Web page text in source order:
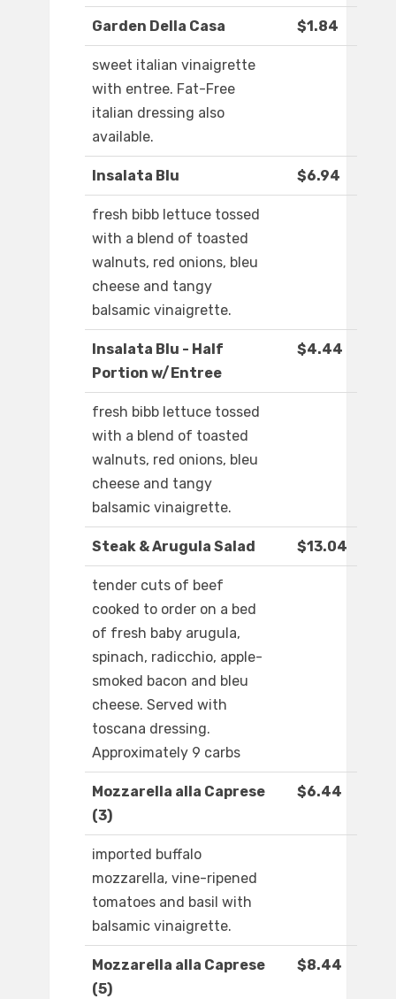
Garden Della Casa $1.84
sweet italian vinaigrette
with entree. Fat-Free
italian dressing also
available.
Insalata Blu $6.94
fresh bibb lettuce tossed
with a blend of toasted
walnuts, red onions, bleu
cheese and tangy
balsamic vinaigrette.
Insalata Blu - Half
Portion w/Entree
$4.44
fresh bibb lettuce tossed
with a blend of toasted
walnuts, red onions, bleu
cheese and tangy
balsamic vinaigrette.
Steak & Arugula Salad $13.04
tender cuts of beef
cooked to order on a bed
of fresh baby arugula,
spinach, radicchio, apple-
smoked bacon and bleu
cheese. Served with
toscana dressing.
Approximately 9 carbs
Mozzarella alla Caprese
(3)
$6.44
imported buffalo
mozzarella, vine-ripened
tomatoes and basil with
balsamic vinaigrette.
Mozzarella alla Caprese
(5)
$8.44